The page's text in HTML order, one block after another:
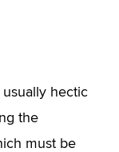
hectic
the
must be